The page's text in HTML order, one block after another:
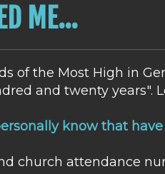
ME...
of the Most High in
and twenty years".
know that have
church attendance